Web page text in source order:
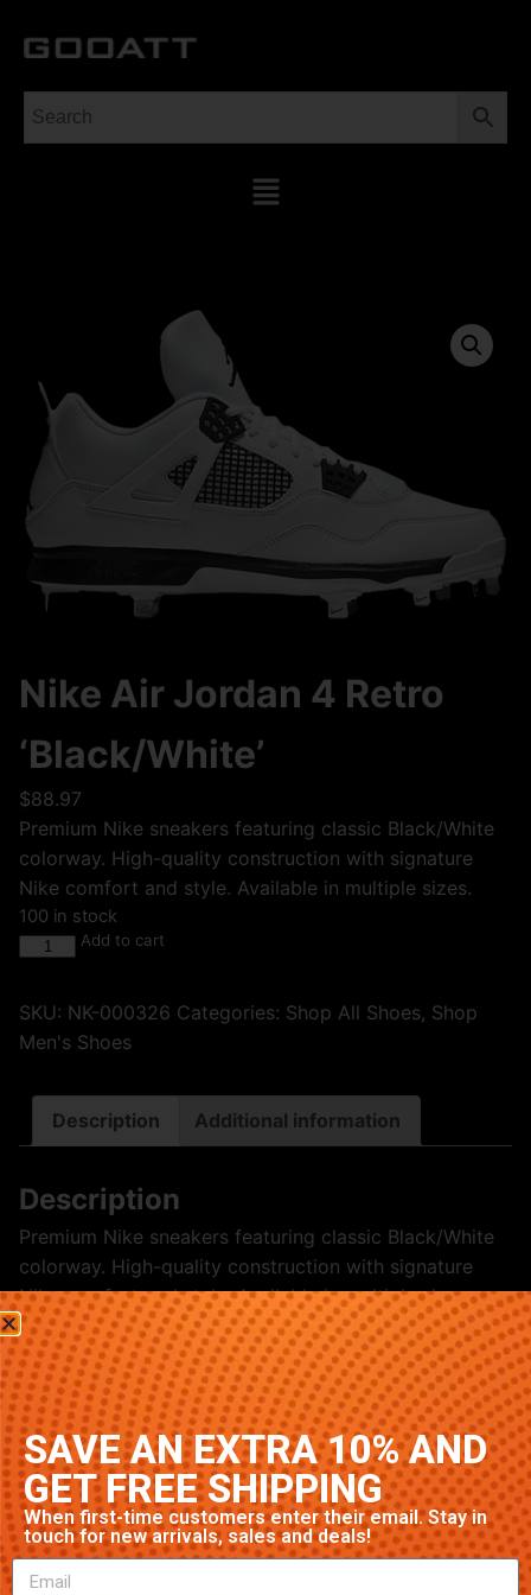
Nike Air Jordan 4 Retro
‘Black/White’
$88.97
Premium Nike sneakers featuring classic Black/White
colorway. High-quality construction with signature
Nike comfort and style. Available in multiple sizes.
100 in stock
Add to cart
SKU: NK-000326 Categories: Shop All Shoes, Shop
Men's Shoes
Description Additional information
Description
Premium Nike sneakers featuring classic Black/White
colorway. High-quality construction with signature
Nike comfort and style. Available in multiple sizes.
Related products
SAVE AN EXTRA 10% AND
GET FREE SHIPPING
When first-time customers enter their email. Stay in
touch for new arrivals, sales and deals!